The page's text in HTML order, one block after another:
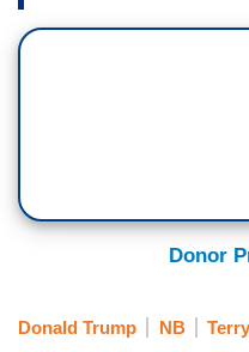
Donor
Donald Trump NB